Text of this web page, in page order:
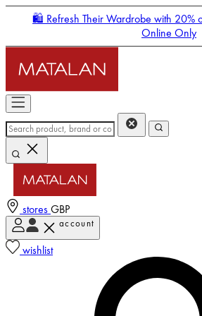
🛍️ Refresh Their Wardrobe with 20%
Online Only
stores GBP
account
wishlist